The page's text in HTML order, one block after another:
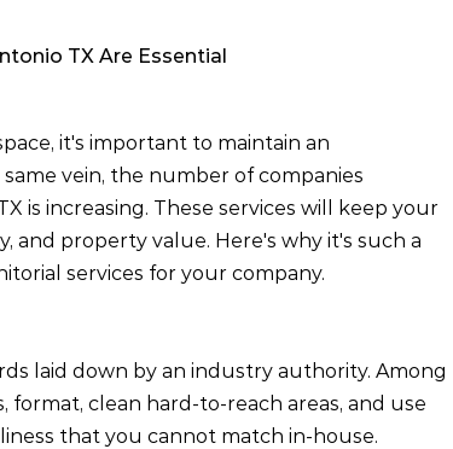
TX Are Essential
it's important to maintain an
vein, the number of companies
is increasing. These services will keep your
and property value. Here's why it's such a
services for your company.
laid down by an industry authority. Among
clean hard-to-reach areas, and use
that you cannot match in-house.